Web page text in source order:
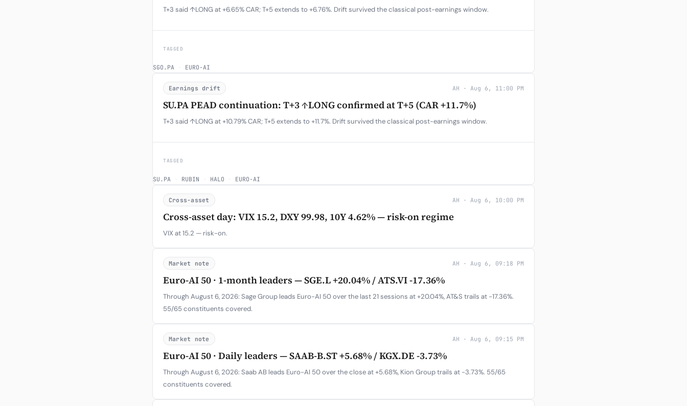
T+3 said ↑LONG at +6.65% CAR; T+5 extends to +6.76%. Drift survived the classical post-earnings window.
TAGGED
SGO.PA · EURO-AI
Earnings drift AH · Aug 6, 11:00 PM
SU.PA PEAD continuation: T+3 ↑LONG confirmed at T+5 (CAR +11.7%)
T+3 said ↑LONG at +10.79% CAR; T+5 extends to +11.7%. Drift survived the classical post-earnings window.
TAGGED
SU.PA · RUBIN · HALO · EURO-AI
Cross-asset AH · Aug 6, 10:00 PM
Cross-asset day: VIX 15.2, DXY 99.98, 10Y 4.62% — risk-on regime
VIX at 15.2 — risk-on.
Market note AH · Aug 6, 09:18 PM
Euro-AI 50 · 1-month leaders — SGE.L +20.04% / ATS.VI -17.36%
Through August 6, 2026: Sage Group leads Euro-AI 50 over the last 21 sessions at +20.04%, AT&S trails at -17.36%.
55/65 constituents covered.
Market note AH · Aug 6, 09:15 PM
Euro-AI 50 · Daily leaders — SAAB-B.ST +5.68% / KGX.DE -3.73%
Through August 6, 2026: Saab AB leads Euro-AI 50 over the close at +5.68%, Kion Group trails at -3.73%. 55/65
constituents covered.